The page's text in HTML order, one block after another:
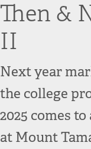
Then &
II
Next year
the college
2025 comes
at Mount